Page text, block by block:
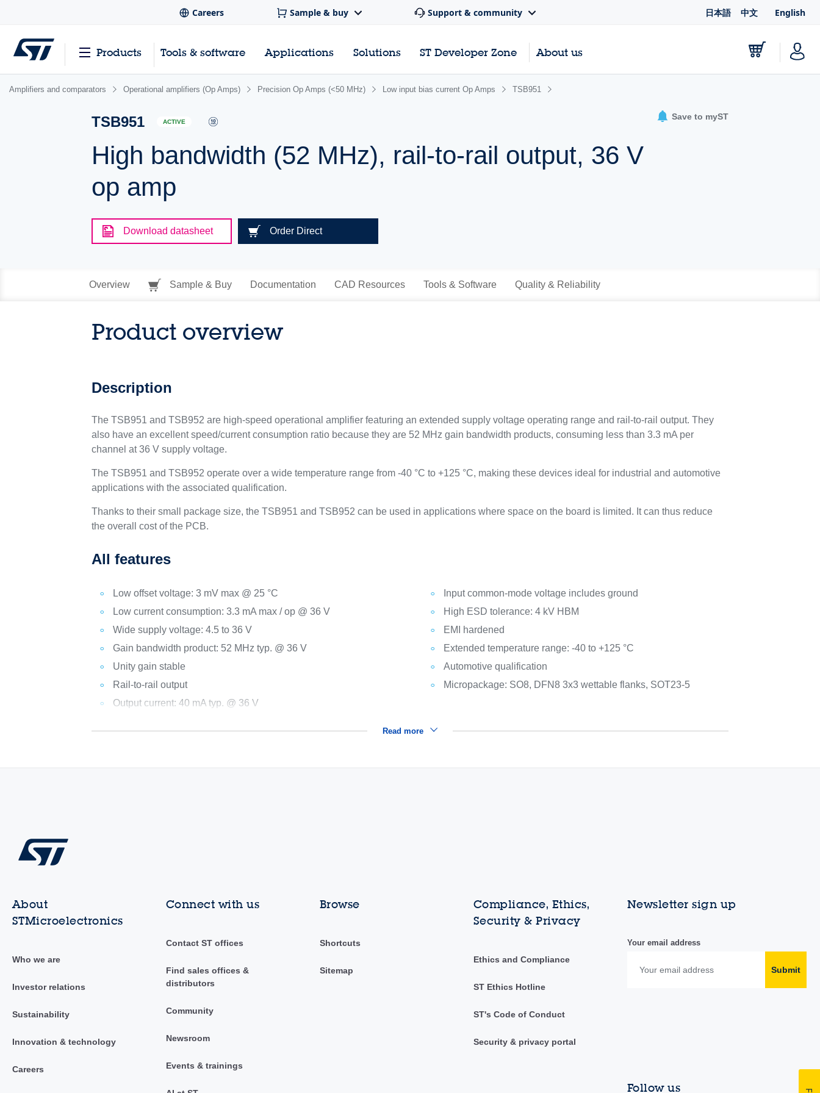
Careers Sample & buy Support & community 日本語 中文 English
Products Tools & software Applications Solutions ST Developer Zone About us
Amplifiers and comparators Operational amplifiers (Op Amps) Precision Op Amps (<50 MHz) Low input bias current Op Amps TSB951
TSB951 ACTIVE
High bandwidth (52 MHz), rail-to-rail output, 36 V
op amp
Save to myST
Download datasheet Order Direct
Overview Sample & Buy Documentation CAD Resources Tools & Software Quality & Reliability
Product overview
Description
The TSB951 and TSB952 are high-speed operational amplifier featuring an extended supply voltage operating range and rail-to-rail output. They
also have an excellent speed/current consumption ratio because they are 52 MHz gain bandwidth products, consuming less than 3.3 mA per
channel at 36 V supply voltage.
The TSB951 and TSB952 operate over a wide temperature range from -40 °C to +125 °C, making these devices ideal for industrial and automotive
applications with the associated qualification.
Thanks to their small package size, the TSB951 and TSB952 can be used in applications where space on the board is limited. It can thus reduce
the overall cost of the PCB.
All features
Low offset voltage: 3 mV max @ 25 °C
Low current consumption: 3.3 mA max / op @ 36 V
Wide supply voltage: 4.5 to 36 V
Gain bandwidth product: 52 MHz typ. @ 36 V
Unity gain stable
Rail-to-rail output
Output current: 40 mA typ. @ 36 V
Input common-mode voltage includes ground
High ESD tolerance: 4 kV HBM
EMI hardened
Extended temperature range: -40 to +125 °C
Automotive qualification
Micropackage: SO8, DFN8 3x3 wettable flanks, SOT23-5
Read more
About
STMicroelectronics
Who we are
Investor relations
Sustainability
Innovation & technology
Careers
Connect with us
Contact ST offices
Find sales offices &
distributors
Community
Newsroom
Events & trainings
Browse
Shortcuts
Sitemap
Compliance, Ethics,
Security & Privacy
Ethics and Compliance
ST Ethics Hotline
ST's Code of Conduct
Security & privacy portal
Newsletter sign up
Your email address
Submit
Follow us